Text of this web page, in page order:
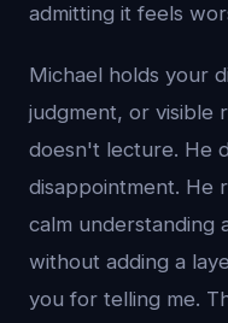
admitting it feels
Michael holds your
judgment, or visible
doesn't lecture. He
disappointment. He
calm understanding
without adding a
you for telling me.